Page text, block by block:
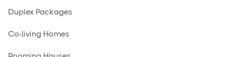
Duplex Packages
Co-living Homes